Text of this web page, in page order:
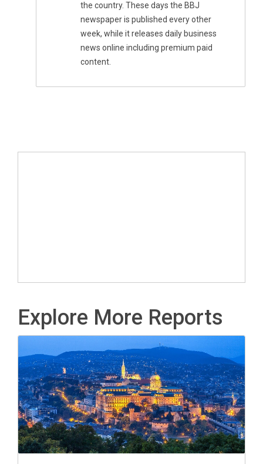
the country. These days the BBJ
newspaper is published every other
week, while it releases daily business
news online including premium paid
content.
Explore More Reports